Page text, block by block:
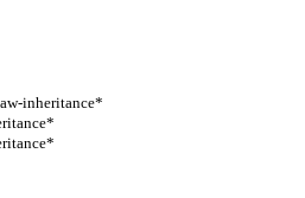
inheritance*